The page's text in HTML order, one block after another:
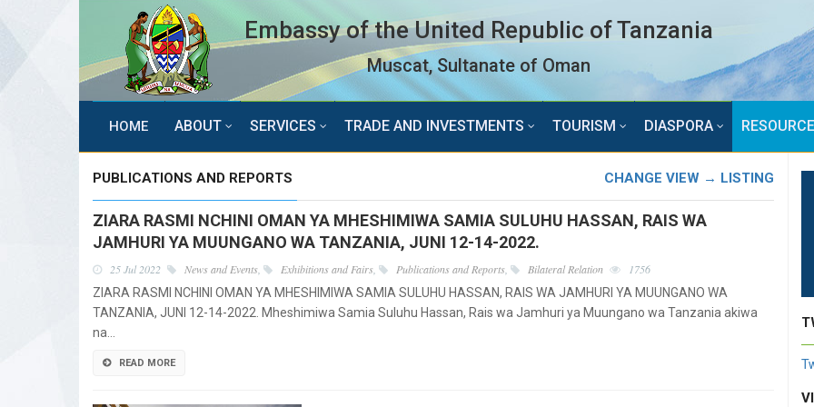
Embassy of the United Republic of Tanzania
Muscat, Sultanate of Oman
HOME ABOUT SERVICES TRADE AND INVESTMENTS TOURISM DIASPORA
PUBLICATIONS AND REPORTS CHANGE VIEW → LISTING
ZIARA RASMI NCHINI OMAN YA MHESHIMIWA SAMIA SULUHU HASSAN, RAIS WA
JAMHURI YA MUUNGANO WA TANZANIA, JUNI 12-14-2022.
25 Jul 2022 News and Events Exhibitions and Fairs Publications and Reports Bilateral Relation
1756
ZIARA RASMI NCHINI OMAN YA MHESHIMIWA SAMIA SULUHU HASSAN, RAIS WA JAMHURI YA MUUNGANO WA
TANZANIA, JUNI 12-14-2022. Mheshimiwa Samia Suluhu Hassan, Rais wa Jamhuri ya Muungano wa Tanzania akiwa
na…
READ MORE